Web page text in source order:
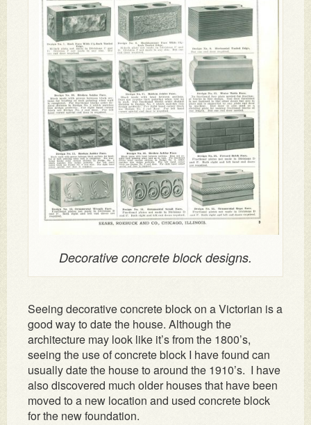
Decorative concrete block designs.
Seeing decorative concrete block on a Victorian is a
good way to date the house. Although the
architecture may look like it’s from the 1800’s,
seeing the use of concrete block I have found can
usually date the house to around the 1910’s. I have
also discovered much older houses that have been
moved to a new location and used concrete block
for the new foundation.